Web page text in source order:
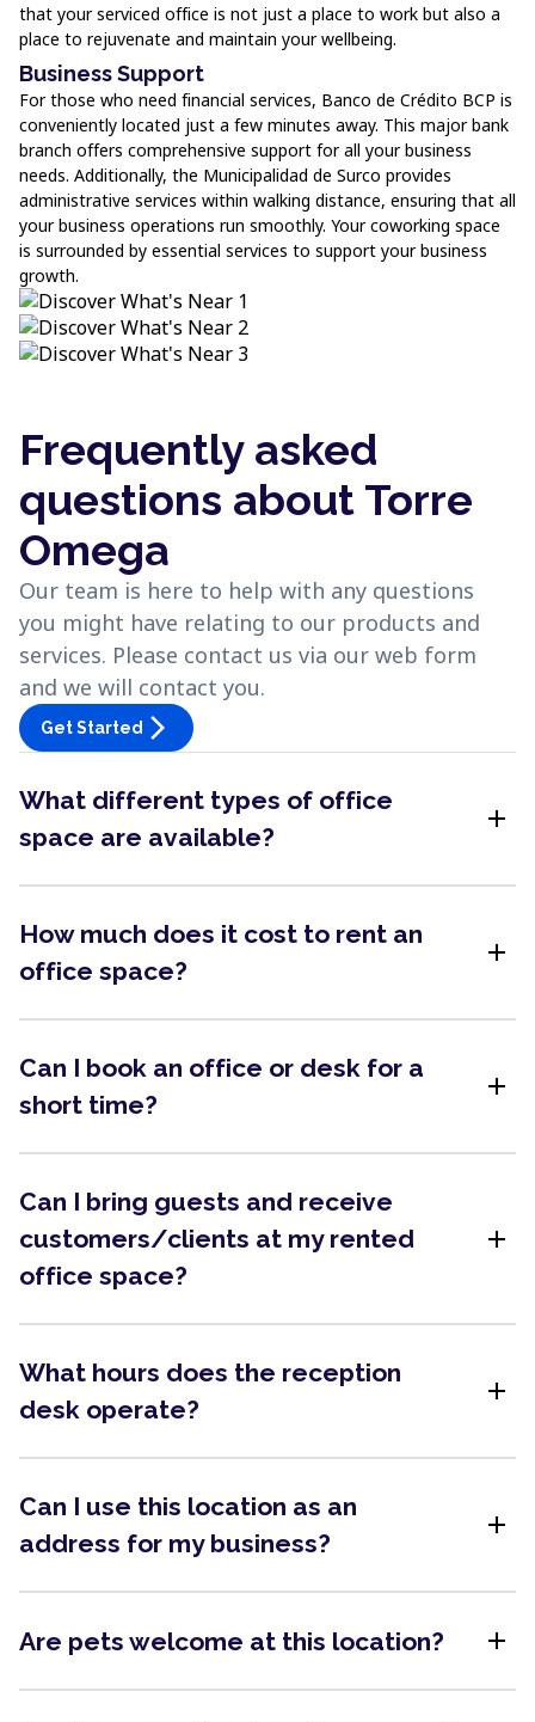
that your serviced office is not just a place to work but also a
place to rejuvenate and maintain your wellbeing.
Business Support
For those who need financial services, Banco de Crédito BCP is
conveniently located just a few minutes away. This major bank
branch offers comprehensive support for all your business
needs. Additionally, the Municipalidad de Surco provides
administrative services within walking distance, ensuring that all
your business operations run smoothly. Your coworking space
is surrounded by essential services to support your business
growth.
Frequently asked
questions about Torre
Omega
Our team is here to help with any questions
you might have relating to our products and
services. Please contact us via our web form
and we will contact you.
Get Started arrow_forward_ios
What different types of office
space are available?
add
How much does it cost to rent an
office space?
add
Can I book an office or desk for a
short time?
add
Can I bring guests and receive
customers/clients at my rented
office space?
add
What hours does the reception
desk operate?
add
Can I use this location as an
address for my business?
add
Are pets welcome at this location? add